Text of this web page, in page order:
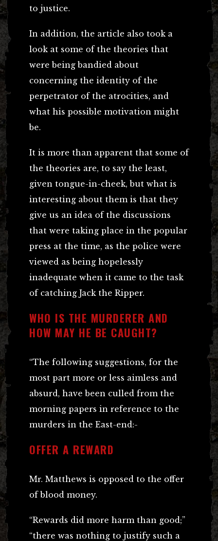
to justice.
In addition, the article also took a
look at some of the theories that
were being bandied about
concerning the identity of the
perpetrator of the atrocities, and
what his possible motivation might
be.
It is more than apparent that some of
the theories are, to say the least,
given tongue-in-cheek, but what is
interesting about them is that they
give us an idea of the discussions
that were taking place in the popular
press at the time, as the police were
viewed as being hopelessly
inadequate when it came to the task
of catching Jack the Ripper.
WHO IS THE MURDERER AND
HOW MAY HE BE CAUGHT?
“The following suggestions, for the
most part more or less aimless and
absurd, have been culled from the
morning papers in reference to the
murders in the East-end:-
OFFER A REWARD
Mr. Matthews is opposed to the offer
of blood money.
“Rewards did more harm than good;”
“there was nothing to justify such a